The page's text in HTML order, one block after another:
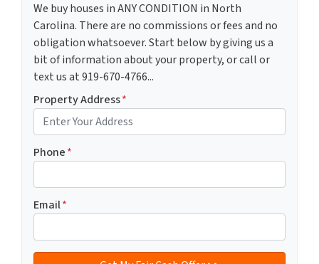
We buy houses in ANY CONDITION in North
Carolina. There are no commissions or fees and no
obligation whatsoever. Start below by giving us a
bit of information about your property, or call or
text us at 919-670-4766...
Property Address*
Phone*
Email*